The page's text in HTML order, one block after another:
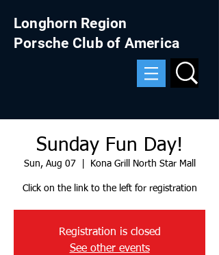
Longhorn Region
Porsche Club of America
Sunday Fun Day!
Sun, Aug 07 Kona Grill North Star Mall
Click on the link to the left for registration
Registration is closed
See other events